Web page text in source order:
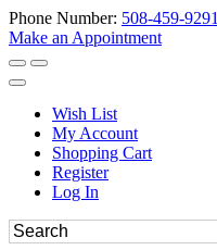
Phone Number: 508-459-9291
Make an Appointment
Wish List
My Account
Shopping Cart
Register
Log In